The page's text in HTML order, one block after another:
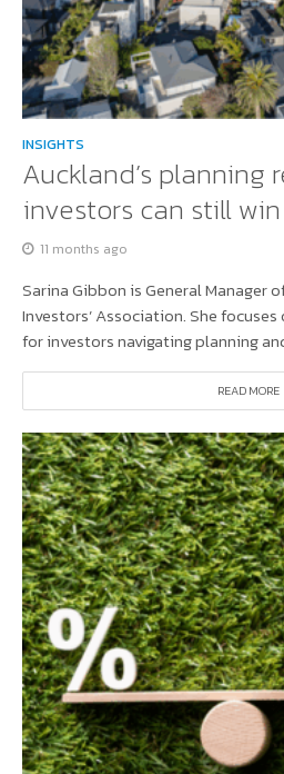
INSIGHTS
Auckland’s planning
investors can still win
11 months ago
Sarina Gibbon is General Manager
Investors’ Association. She
for investors navigating planning
READ MORE